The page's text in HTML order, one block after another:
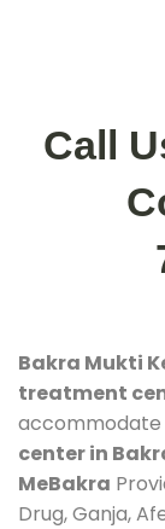
Call
Bakra Mukti
treatment
accommodate
center in
MeBakra
Drug, Ganja,